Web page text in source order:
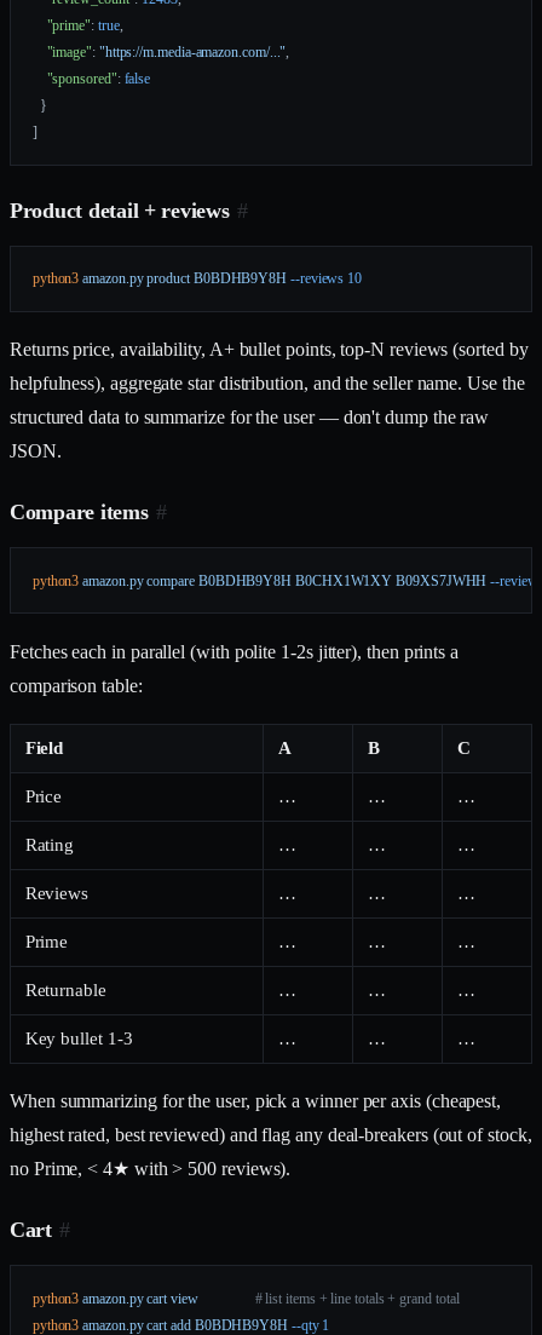
    "prime"
: true,
    "image"
: "https://m.media-amazon.com/...",
    "sponsored"
: false
  }
]
Product detail + reviews #
python3 amazon.py product B0BDHB9Y8H --reviews 10
Returns price, availability, A+ bullet points, top-N reviews (sorted by
helpfulness), aggregate star distribution, and the seller name. Use the
structured data to summarize for the user — don't dump the raw
JSON.
Compare items #
python3 amazon.py compare B0BDHB9Y8H B0CHX1W1XY B09XS7JWHH --
Fetches each in parallel (with polite 1-2s jitter), then prints a
comparison table:
Field A B C
Price … … …
Rating … … …
Reviews … … …
Prime … … …
Returnable … … …
Key bullet 1-3 … … …
When summarizing for the user, pick a winner per axis (cheapest,
highest rated, best reviewed) and flag any deal-breakers (out of stock,
no Prime, < 4★ with > 500 reviews).
Cart #
python3 amazon.py cart view
                # list items + line totals + grand total
python3 amazon.py cart add B0BDHB9Y8H --qty 1